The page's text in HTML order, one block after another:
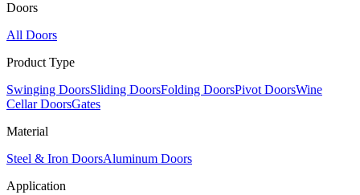
Doors
All Doors
Product Type
Swinging DoorsSliding DoorsFolding DoorsPivot DoorsWine
Cellar DoorsGates
Material
Steel & Iron DoorsAluminum Doors
Application